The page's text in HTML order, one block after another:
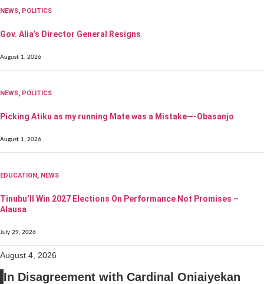
NEWS, POLITICS
Gov. Alia’s Director General Resigns
August 1, 2026
NEWS, POLITICS
Picking Atiku as my running Mate was a Mistake—-Obasanjo
August 1, 2026
EDUCATION, NEWS
Tinubu’ll Win 2027 Elections On Performance Not Promises –
Alausa
July 29, 2026
August 4, 2026
In Disagreement with Cardinal Oniaiyekan